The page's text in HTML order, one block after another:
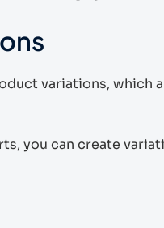
variations, which
you can create